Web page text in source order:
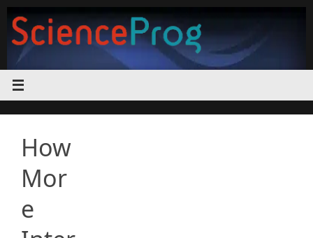
content
How
Mor
e